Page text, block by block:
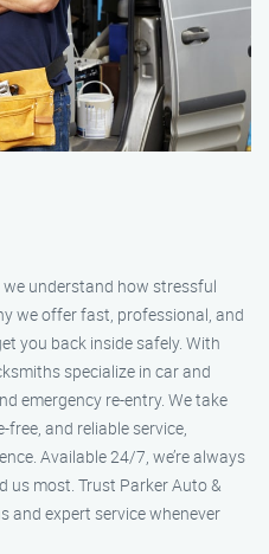
understand how stressful
we offer fast, professional, and
you back inside safely. With
specialize in car and
emergency re-entry. We take
and reliable service,
Available 24/7, we’re always
us most. Trust Parker Auto &
and expert service whenever